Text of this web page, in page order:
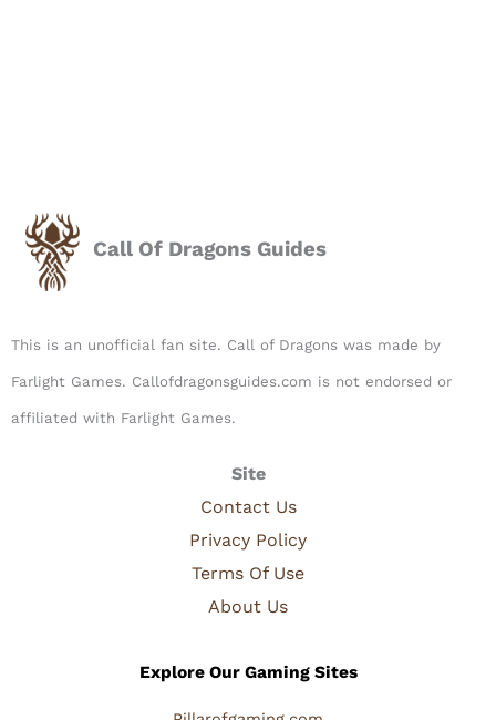
Call Of Dragons Guides
This is an unofficial fan site. Call of Dragons was made by
Farlight Games. Callofdragonsguides.com is not endorsed or
affiliated with Farlight Games.​
Site
Contact Us
Privacy Policy
Terms Of Use
About Us
Explore Our Gaming Sites